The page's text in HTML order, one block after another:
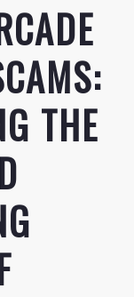
THE